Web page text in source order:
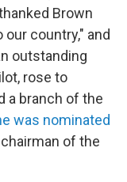
Brown
country," and
outstanding
rose to
a branch of the
was nominated
of the